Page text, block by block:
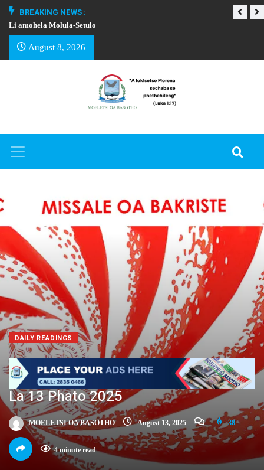
BREAKING NEWS :
Li amohela Molula-Setulo
August 8, 2026
DAILY READINGS
La 13 Phato 2025
MOELETSI OA BASOTHO August 13, 2025 38
4 minute read